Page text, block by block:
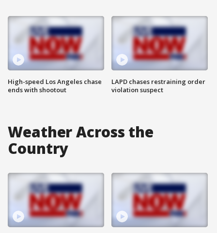
High-speed Los Angeles chase
ends with shootout
LAPD chases restraining order
violation suspect
Weather Across the
Country